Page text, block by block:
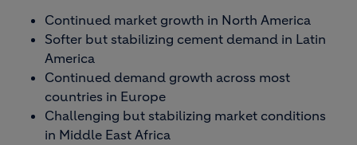
Continued market growth in North America
Softer but stabilizing cement demand in Latin
America
Continued demand growth across most
countries in Europe
Challenging but stabilizing market conditions
in Middle East Africa